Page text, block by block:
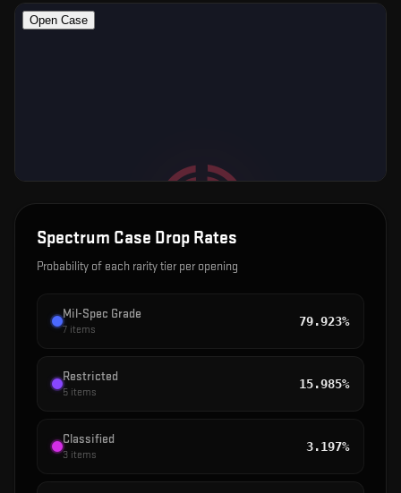
Spectrum Case Drop Rates
Probability of each rarity tier per opening
Mil-Spec Grade
7 items
79.923%
Restricted
5 items
15.985%
Classified
3 items
3.197%